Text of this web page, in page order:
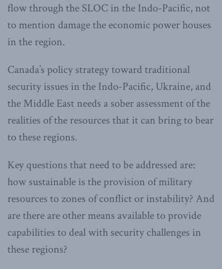
flow through the SLOC in the Indo-Pacific, not
to mention damage the economic power houses
in the region.
Canada’s policy strategy toward traditional
security issues in the Indo-Pacific, Ukraine, and
the Middle East needs a sober assessment of the
realities of the resources that it can bring to bear
to these regions.
Key questions that need to be addressed are:
how sustainable is the provision of military
resources to zones of conflict or instability? And
are there are other means available to provide
capabilities to deal with security challenges in
these regions?